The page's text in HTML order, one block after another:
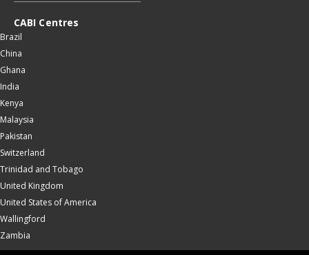
CABI Centres
Brazil
China
Ghana
India
Kenya
Malaysia
Pakistan
Switzerland
Trinidad and Tobago
United Kingdom
United States of America
Wallingford
Zambia